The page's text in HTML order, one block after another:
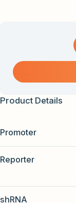
Product Details
Promoter
Reporter
shRNA